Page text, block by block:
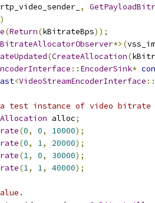
rtp_video_sender_ ,
)
(Return(kBitrateBps));
BitrateAllocatorObserver*>(
(CreateAllocation(
:: EncoderSink*
<VideoStreamEncoderInterface ::
test instance of video
alloc;
(0, 0, 10000);
(0, 1, 20000);
(1, 0, 30000);
(1, 1, 40000);